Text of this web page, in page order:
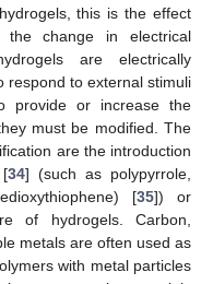
this is the effect
change in electrical
are electrically
respond to external stimuli
provide or increase the
must be modified. The
are the introduction
[34] (such as polypyrrole,
[35]) or
of hydrogels. Carbon,
metals are often used as
with metal particles